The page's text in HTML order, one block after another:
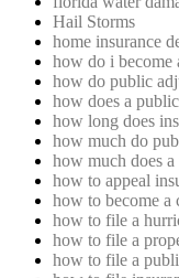
Hail Storms
home insurance
how do i become
how do public
how does a
how long does
how much do
how much does
how to appeal
how to become a
how to file a
how to file a
how to file a